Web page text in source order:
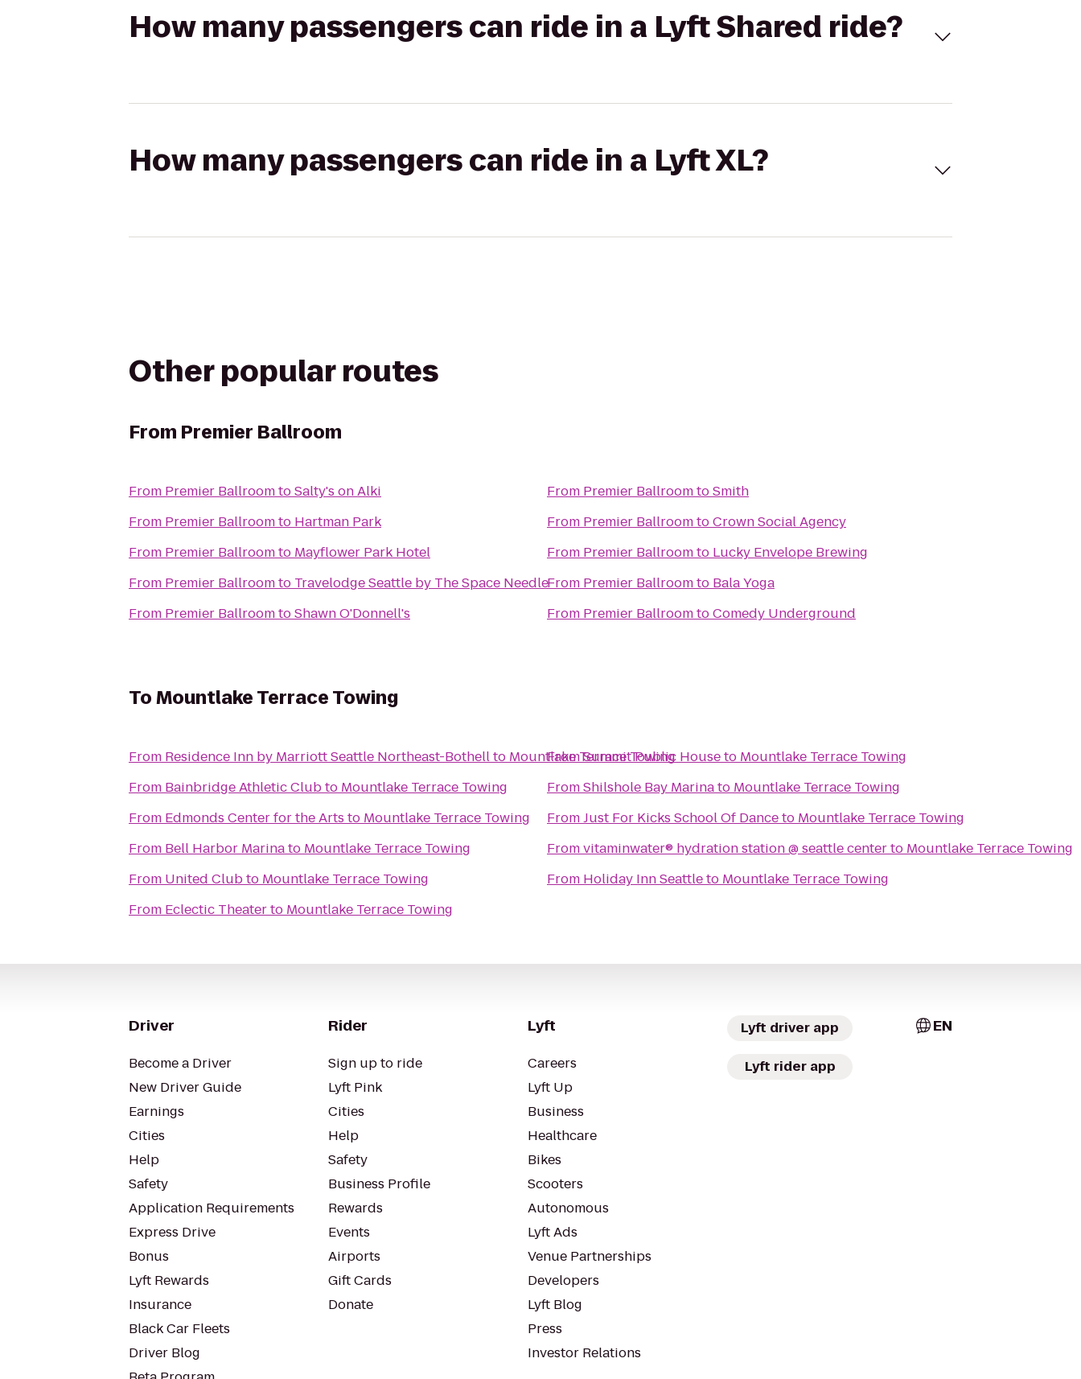
How many passengers can ride in a Lyft Shared ride?
How many passengers can ride in a Lyft XL?
Other popular routes
From Premier Ballroom
From Premier BallroomtoSalty's on Alki
From Premier Ballroomto Hartman Park
From Premier Ballroomto Mayflower Park Hotel
From Premier Ballroomto Travelodge Seattle by The Space Needle
From Premier BallroomtoShawn O'Donnell's
From Premier BallroomtoSmith
From Premier BallroomtoCrown Social Agency
From Premier Ballroomto Lucky Envelope Brewing
From Premier Ballroomto Bala Yoga
From Premier BallroomtoComedy Underground
ToMountlake Terrace Towing
From Residence Inn by Marriott Seattle Northeast-Bothellto Mountlake Terrace Towing
From Bainbridge Athletic Clubto Mountlake Terrace Towing
From Edmonds Center for the Arts to Mountlake Terrace Towing
From Bell Harbor Marinato Mountlake Terrace Towing
From United Clubto Mountlake Terrace Towing
From Eclectic Theaterto Mountlake Terrace Towing
FromSummit Public Houseto Mountlake Terrace Towing
FromShilshole Bay Marinato Mountlake Terrace Towing
FromJust For Kicks School Of Danceto Mountlake Terrace Towing
Fromvitaminwater® hydration station @ seattle centerto Mountlake Terrace Towing
From Holiday Inn Seattleto Mountlake Terrace Towing
Driver
Become a Driver
New Driver Guide
Earnings
Cities
Help
Safety
Application Requirements
Express Drive
Bonus
Lyft Rewards
Insurance
Black Car Fleets
Driver Blog
Rider
Sign up to ride
Lyft Pink
Cities
Help
Safety
Business Profile
Rewards
Events
Airports
Gift Cards
Donate
Lyft
Careers
Lyft Up
Business
Healthcare
Bikes
Scooters
Autonomous
Lyft Ads
Venue Partnerships
Developers
Lyft Blog
Press
Investor Relations
Lyft driver app
Lyft rider app
EN